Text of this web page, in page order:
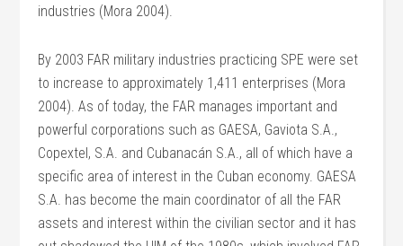
industries (Mora 2004).
By 2003 FAR military industries practicing SPE were set
to increase to approximately 1,411 enterprises (Mora
2004). As of today, the FAR manages important and
powerful corporations such as GAESA, Gaviota S.A.,
Copextel, S.A. and Cubanacán S.A., all of which have a
specific area of interest in the Cuban economy. GAESA
S.A. has become the main coordinator of all the FAR
assets and interest within the civilian sector and it has